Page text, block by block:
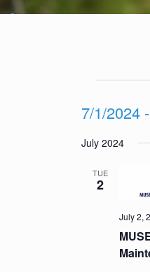
7/1/2024 -
date.
July 2024
TUE
2
July 2,